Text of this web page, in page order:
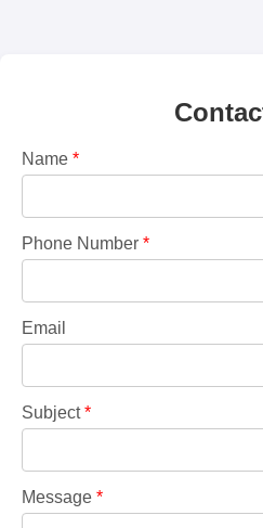
Name *
Phone Number *
Email
Subject*
Message *